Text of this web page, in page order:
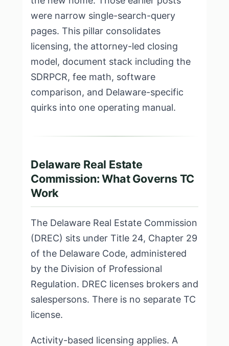
were narrow single-search-query
pages. This pillar consolidates
licensing, the attorney-led closing
model, document stack including the
SDRPCR, fee math, software
comparison, and Delaware-specific
quirks into one operating manual.
Delaware Real Estate
Commission: What Governs TC
Work
The Delaware Real Estate Commission
(DREC) sits under Title 24, Chapter 29
of the Delaware Code, administered
by the Division of Professional
Regulation. DREC licenses brokers and
salespersons. There is no separate TC
license.
Activity-based licensing applies. A